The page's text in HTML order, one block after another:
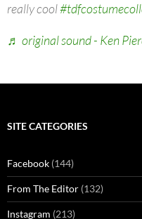
really cool
♬ original sound - Ken
SITE CATEGORIES
Facebook (144)
From The Editor (132)
Instagram (213)